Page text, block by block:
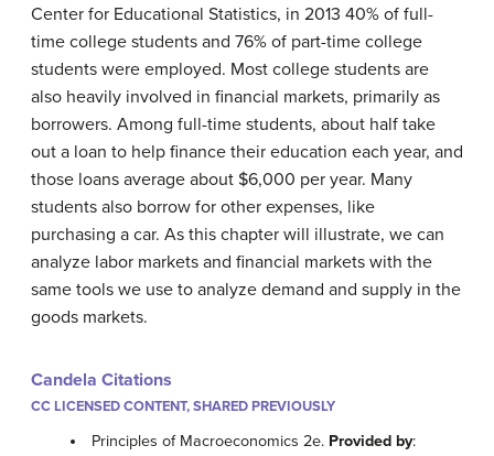
Center for Educational Statistics, in 2013 40% of full-
time college students and 76% of part-time college
students were employed. Most college students are
also heavily involved in financial markets, primarily as
borrowers. Among full-time students, about half take
out a loan to help finance their education each year, and
those loans average about $6,000 per year. Many
students also borrow for other expenses, like
purchasing a car. As this chapter will illustrate, we can
analyze labor markets and financial markets with the
same tools we use to analyze demand and supply in the
goods markets.
Candela Citations
CC LICENSED CONTENT, SHARED PREVIOUSLY
Principles of Macroeconomics 2e. Provided by: